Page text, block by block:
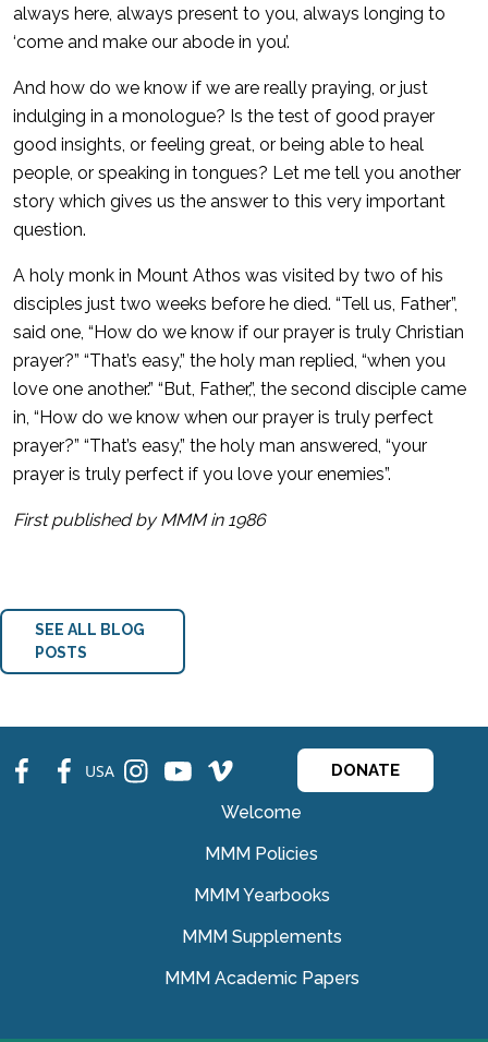
always here, always present to you, always longing to
‘come and make our abode in you’.
And how do we know if we are really praying, or just
indulging in a monologue? Is the test of good prayer
good insights, or feeling great, or being able to heal
people, or speaking in tongues? Let me tell you another
story which gives us the answer to this very important
question.
A holy monk in Mount Athos was visited by two of his
disciples just two weeks before he died. “Tell us, Father”,
said one, “How do we know if our prayer is truly Christian
prayer?” “That’s easy,” the holy man replied, “when you
love one another.” “But, Father,”, the second disciple came
in, “How do we know when our prayer is truly perfect
prayer?” “That’s easy,” the holy man answered, “your
prayer is truly perfect if you love your enemies”.
First published by MMM in 1986
SEE ALL BLOG
POSTS
fb fb USA ins ins ins DONATE
Welcome
MMM Policies
MMM Yearbooks
MMM Supplements
MMM Academic Papers